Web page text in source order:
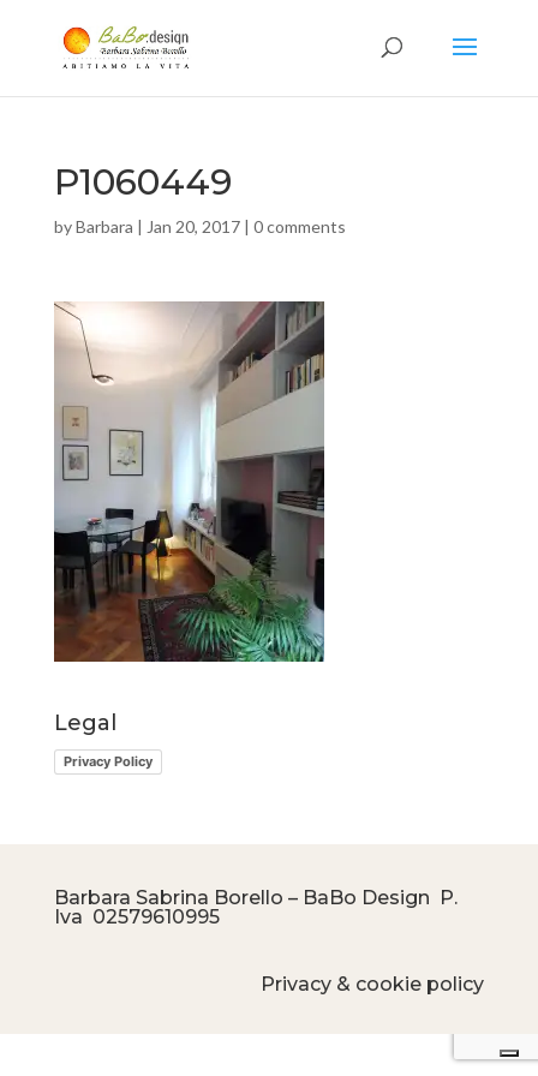
P1060449
byBarbara | Jan 20, 2017| 0 comments
Legal
Privacy Policy
Barbara Sabrina Borello – BaBo Design P.
Iva 02579610995
Privacy & cookie policy